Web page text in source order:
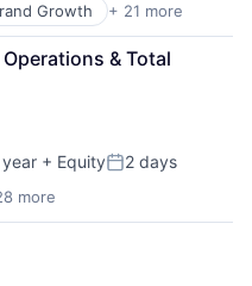
Growth + 21 more
& Total
+ EquityPosted:
2 days
more